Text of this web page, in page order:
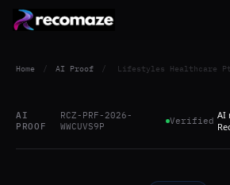
Home / AI Proof / Lifestyles Healthcare
AI
PROOF
RCZ-PRF-2026-
WWCUVS9P
Verified AI